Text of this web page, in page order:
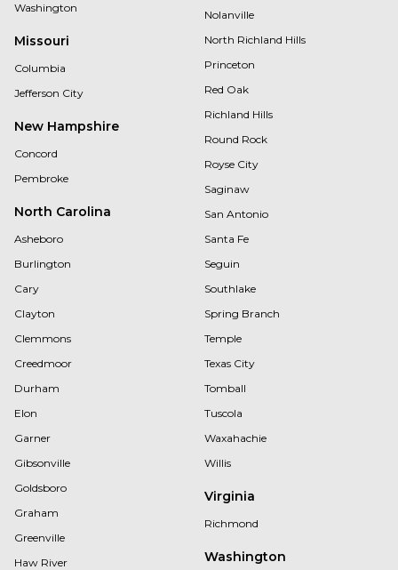
Washington
Missouri
Columbia
Jefferson City
New Hampshire
Concord
Pembroke
North Carolina
Asheboro
Burlington
Cary
Clayton
Clemmons
Creedmoor
Durham
Elon
Garner
Gibsonville
Goldsboro
Graham
Greenville
Haw River
Nolanville
North Richland Hills
Princeton
Red Oak
Richland Hills
Round Rock
Royse City
Saginaw
San Antonio
Santa Fe
Seguin
Southlake
Spring Branch
Temple
Texas City
Tomball
Tuscola
Waxahachie
Willis
Virginia
Richmond
Washington